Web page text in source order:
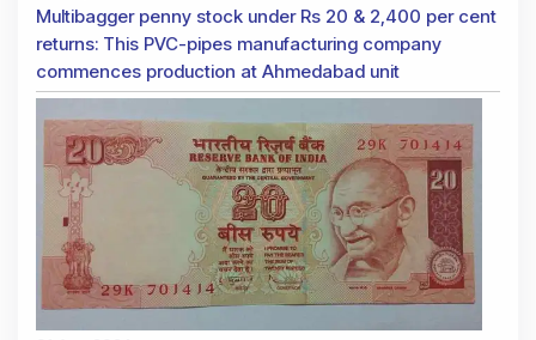
Multibagger penny stock under Rs 20 & 2,400 per cent
returns: This PVC-pipes manufacturing company
commences production at Ahmedabad unit